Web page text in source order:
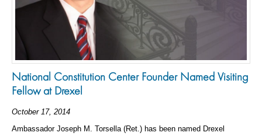
National Constitution Center Founder Named Visiting
Fellow at Drexel
October 17, 2014
Ambassador Joseph M. Torsella (Ret.) has been named Drexel